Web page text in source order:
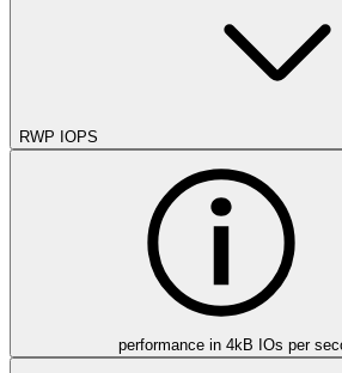
RWP IOPS
performance in 4kB IOs per